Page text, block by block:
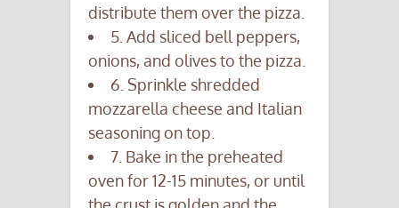
distribute them over the pizza.
5. Add sliced bell peppers,
onions, and olives to the pizza.
6. Sprinkle shredded
mozzarella cheese and Italian
seasoning on top.
7. Bake in the preheated
oven for 12-15 minutes, or until